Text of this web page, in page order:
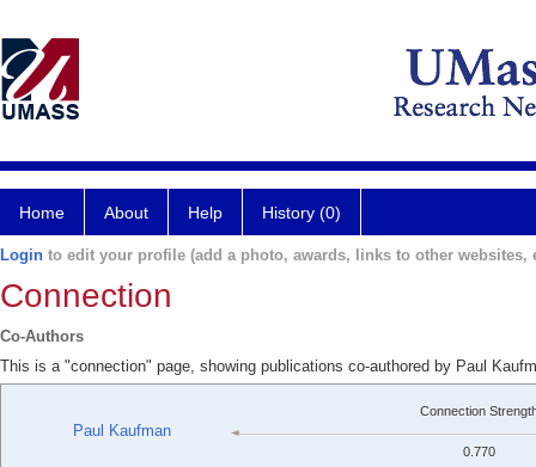
Home About Help History (0)
Login to edit your profile (add a photo, awards, links to other websites,
Connection
Co-Authors
This is a "connection" page, showing publications co-authored by Paul
Paul Kaufman
Connection
0.770